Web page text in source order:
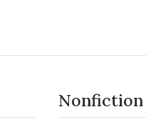
Nonfiction